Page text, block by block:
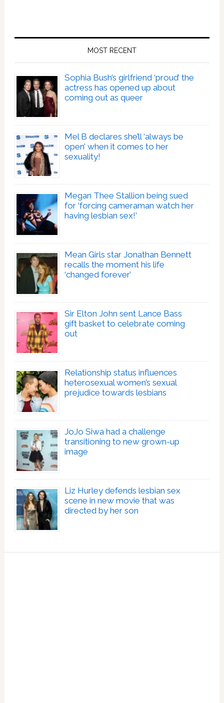
MOST RECENT
Sophia Bush’s girlfriend ‘proud’ the
actress has opened up about
coming out as queer
Mel B declares she’ll ‘always be
open’ when it comes to her
sexuality!
Megan Thee Stallion being sued
for ‘forcing cameraman watch her
having lesbian sex!’
Mean Girls star Jonathan Bennett
recalls the moment his life
‘changed forever’
Sir Elton John sent Lance Bass
gift basket to celebrate coming
out
Relationship status influences
heterosexual women’s sexual
prejudice towards lesbians
JoJo Siwa had a challenge
transitioning to new grown-up
image
Liz Hurley defends lesbian sex
scene in new movie that was
directed by her son